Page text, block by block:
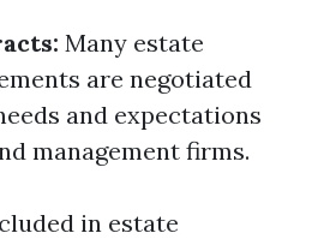
Many estate
are negotiated
and expectations
management firms.
in estate